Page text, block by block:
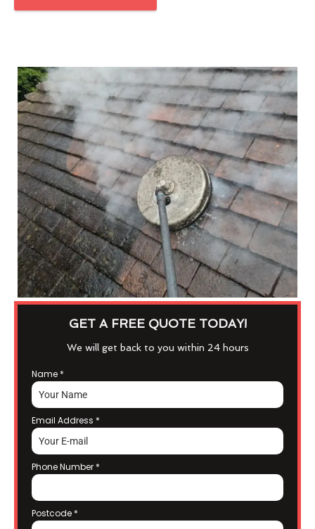
GET A FREE QUOTE TODAY!
We will get back to you within 24 hours
Name *
Email Address *
Phone Number *
Postcode *